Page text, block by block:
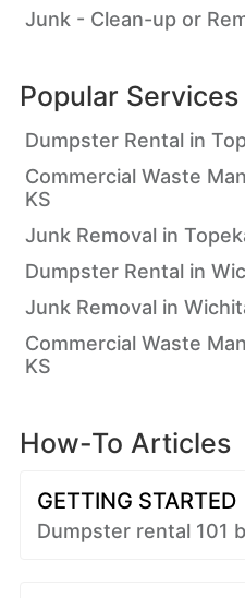
Junk - Clean-up or
Popular Services
Dumpster Rental in
Commercial Waste
KS
Junk Removal in
Dumpster Rental in
Junk Removal in
Commercial Waste
KS
How-To Articles
GETTING STARTED
Dumpster rental 101